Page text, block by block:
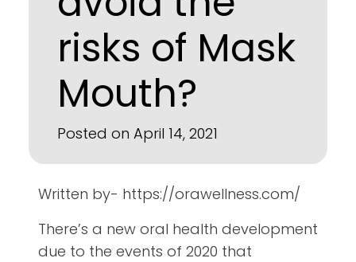
risks of Mask
Mouth?
Posted on April 14, 2021
Written by- https://orawellness.com/
There’s a new oral health development
due to the events of 2020 that